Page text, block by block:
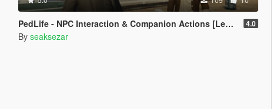
PedLife - NPC Interaction & Companion Actions [Legacy] 4.0
By seaksezar